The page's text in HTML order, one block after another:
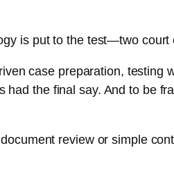
is put to the test—two
case preparation,
the final say. And to be
review or simple